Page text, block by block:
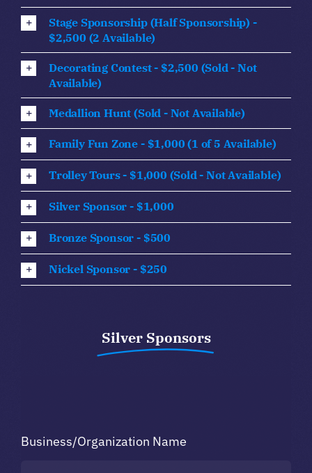
Stage Sponsorship (Half Sponsorship) -
$2,500 (2 Available)
Decorating Contest - $2,500 (Sold - Not
Available)
Medallion Hunt (Sold - Not Available)
Family Fun Zone - $1,000 (1 of 5 Available)
Trolley Tours - $1,000 (Sold - Not Available)
Silver Sponsor - $1,000
Bronze Sponsor - $500
Nickel Sponsor - $250
Silver Sponsors
Business/Organization Name